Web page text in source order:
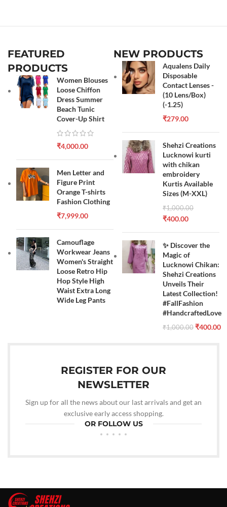
FEATURED
PRODUCTS
Women Blouses
Loose Chiffon
Dress Summer
Beach Tunic
Cover-Up Shirt
₹4,000.00
Men Letter and
Figure Print
Orange T-shirts
Fashion Clothing
₹7,999.00
Camouflage
Workwear Jeans
Women's Straight
Loose Retro Hip
Hop Style High
Waist Extra Long
Wide Leg Pants
NEW PRODUCTS
Aqualens Daily
Disposable
Contact Lenses -
(10 Lens/Box)
(-1.25)
₹279.00
Shehzi Creations
Lucknowi kurti
with chikan
embroidery
Kurtis Available
Sizes (M-XXL)
₹1,000.00
₹400.00
✨ Discover the
Magic of
Lucknowi Chikan:
Shehzi Creations
Unveils Their
Latest Collection!
#FallFashion
#HandcraftedLove
₹1,000.00 ₹400.00
REGISTER FOR OUR
NEWSLETTER
Sign up for all the news about our last arrivals and get an
exclusive early access shopping.
OR FOLLOW US